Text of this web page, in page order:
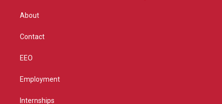
r
About
Contact
EEO
Employment
Internships